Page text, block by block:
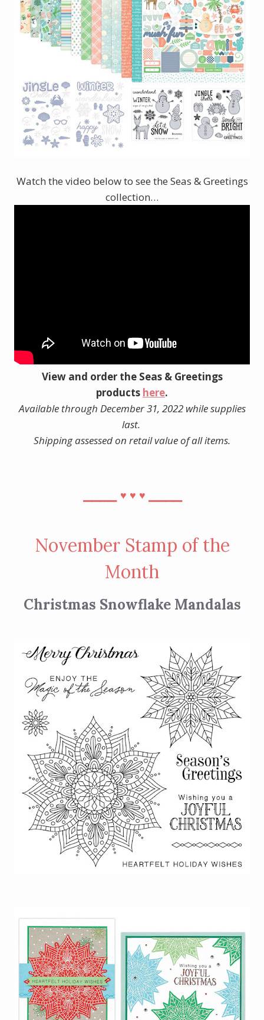
Watch the video below to see the Seas & Greetings
collection…
View and order the Seas & Greetings
products here.
Available through December 31, 2022 while supplies
last.
Shipping assessed on retail value of all items.
♥︎ ♥︎ ♥︎
November Stamp of the
Month
Christmas Snowflake Mandalas